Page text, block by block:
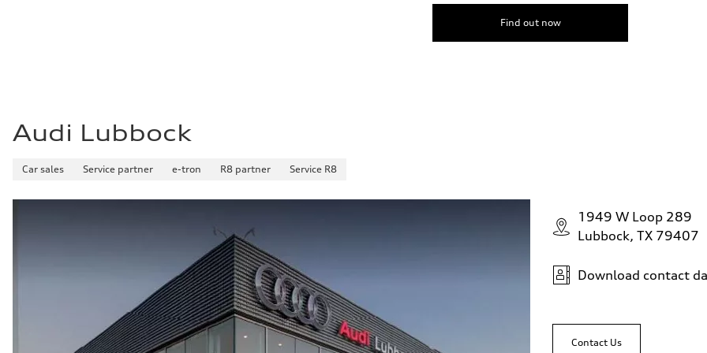
Find out now
Audi Lubbock
Car sales Service partner e-tron R8 partner Service R8
1949 W Loop 289
Lubbock, TX 79407
Download contact
Contact Us